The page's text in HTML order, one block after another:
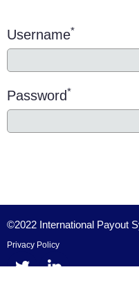
Username*
Password*
©2022 International Payout
Privacy Policy